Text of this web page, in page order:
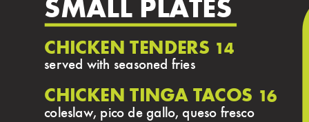
CHICKEN TENDERS 14
served with seasoned fries
CHICKEN TINGA TACOS 16
coleslaw, pico de gallo, queso fresco
SMALL PLATES